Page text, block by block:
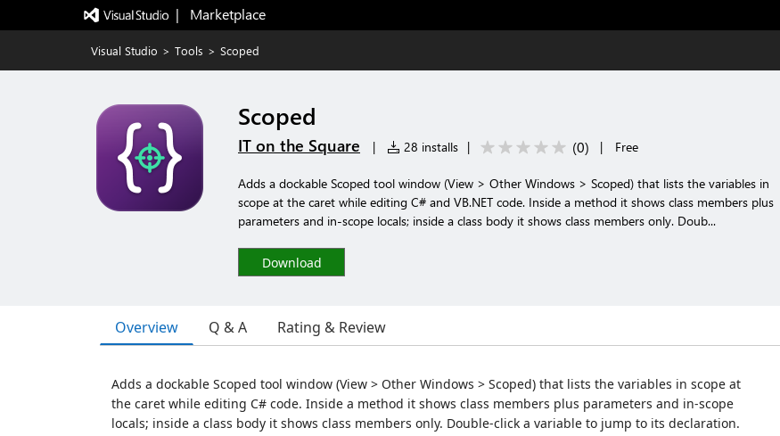
|   Marketplace
Visual Studio > Tools > Scoped
Scoped
IT on the Square | 28 installs | (0) | Free
Adds a dockable Scoped tool window (View > Other Windows > Scoped) that lists the variables in
scope at the caret while editing C# and VB.NET code. Inside a method it shows class members plus
parameters and in-scope locals; inside a class body it shows class members only. Doub...
Download
Overview Q & A Rating & Review
Adds a dockable Scoped tool window (View > Other Windows > Scoped) that lists the variables in scope at
the caret while editing C# code. Inside a method it shows class members plus parameters and in-scope
locals; inside a class body it shows class members only. Double-click a variable to jump to its declaration.